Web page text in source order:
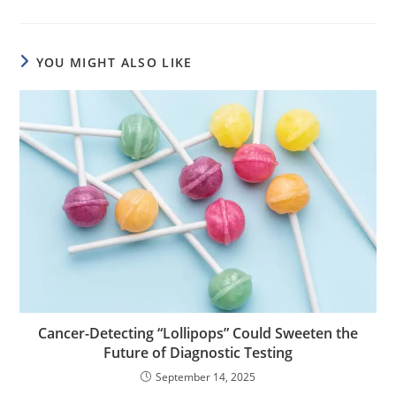
YOU MIGHT ALSO LIKE
Cancer-Detecting “Lollipops” Could Sweeten the
Future of Diagnostic Testing
September 14, 2025